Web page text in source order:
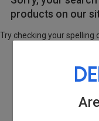
products on our
Try checking your spelling